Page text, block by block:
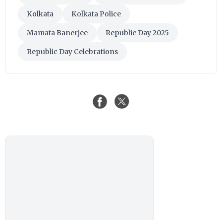
Kolkata Kolkata Police
Mamata Banerjee Republic Day 2025
Republic Day Celebrations